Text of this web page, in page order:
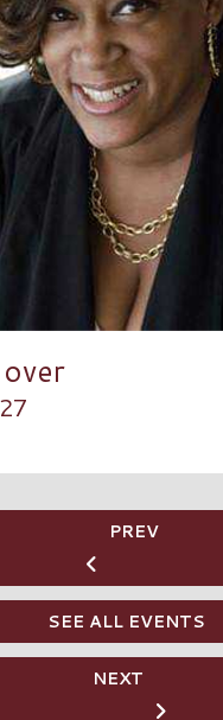
PREV
SEE ALL EVENTS
NEXT